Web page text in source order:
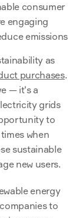
consumer
engaging
emissions
as
purchases.
— it's a
grids
to
when
sustainable
new users.
energy
to